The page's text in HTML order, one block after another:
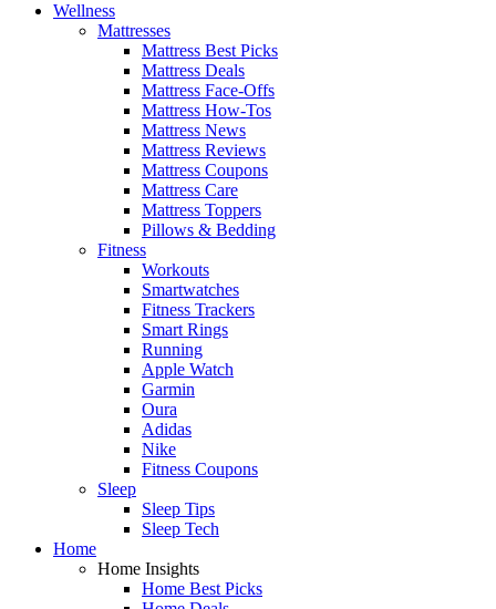
Wellness
Mattresses
Mattress Best Picks
Mattress Deals
Mattress Face-Offs
Mattress How-Tos
Mattress News
Mattress Reviews
Mattress Coupons
Mattress Care
Mattress Toppers
Pillows & Bedding
Fitness
Workouts
Smartwatches
Fitness Trackers
Smart Rings
Running
Apple Watch
Garmin
Oura
Adidas
Nike
Fitness Coupons
Sleep
Sleep Tips
Sleep Tech
Home
Home Insights
Home Best Picks